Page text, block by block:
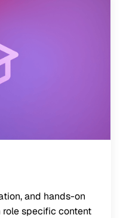
and hands-on
role specific content